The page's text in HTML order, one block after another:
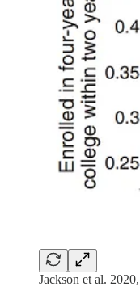
Jackson et al.